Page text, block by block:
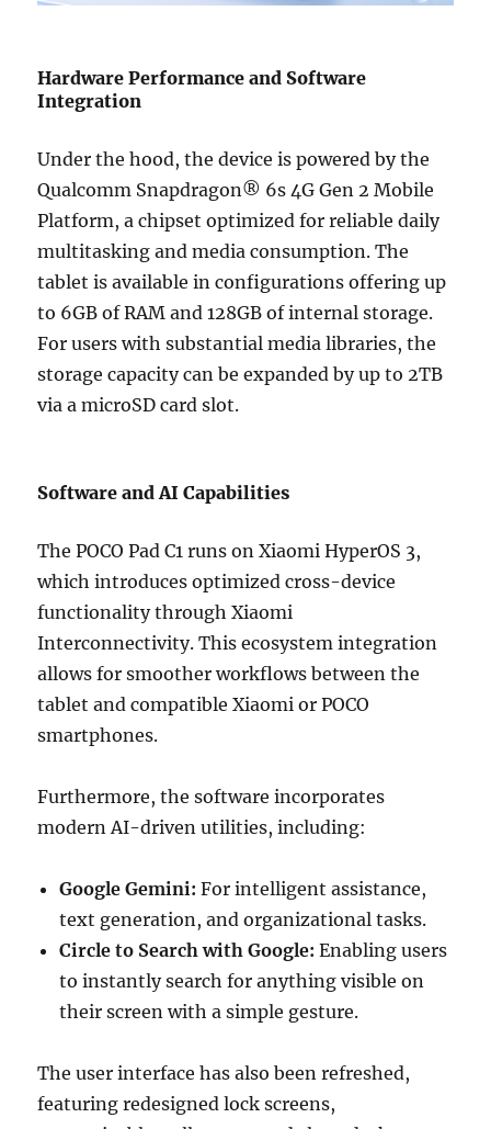
Hardware Performance and Software
Integration
Under the hood, the device is powered by the
Qualcomm Snapdragon® 6s 4G Gen 2 Mobile
Platform, a chipset optimized for reliable daily
multitasking and media consumption. The
tablet is available in configurations offering up
to 6GB of RAM and 128GB of internal storage.
For users with substantial media libraries, the
storage capacity can be expanded by up to 2TB
via a microSD card slot.
Software and AI Capabilities
The POCO Pad C1 runs on Xiaomi HyperOS 3,
which introduces optimized cross-device
functionality through Xiaomi
Interconnectivity. This ecosystem integration
allows for smoother workflows between the
tablet and compatible Xiaomi or POCO
smartphones.
Furthermore, the software incorporates
modern AI-driven utilities, including:
Google Gemini: For intelligent assistance,
text generation, and organizational tasks.
Circle to Search with Google: Enabling users
to instantly search for anything visible on
their screen with a simple gesture.
The user interface has also been refreshed,
featuring redesigned lock screens,